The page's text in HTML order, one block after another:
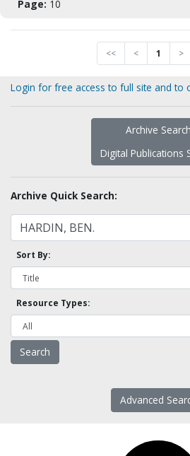
Page: 10
<< < 1 >
Login for free access to full site and to
Archive Search
Digital Publications
Archive Quick Search:
Sort By:
Resource Types:
Advanced